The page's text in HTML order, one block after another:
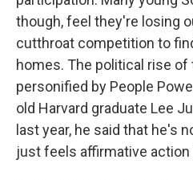
though, feel they're losing
cutthroat competition to
homes. The political rise of
personified by People
old Harvard graduate Lee
last year, he said that he's
just feels affirmative